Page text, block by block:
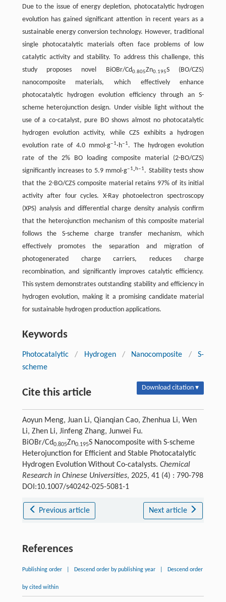
Due to the issue of energy depletion, photocatalytic hydrogen
evolution has gained significant attention in recent years as a
sustainable energy conversion technology. However, traditional
single photocatalytic materials often face problems of low
catalytic activity and stability. To address this challenge, this
study proposes novel BiOBr/Cd0.805Zn0.195S (BO/CZS)
nanocomposite materials, which effectively enhance
photocatalytic hydrogen evolution efficiency through an S-
scheme heterojunction design. Under visible light without the
use of a co-catalyst, pure BO shows almost no photocatalytic
hydrogen evolution activity, while CZS exhibits a hydrogen
evolution rate of 4.0 mmol·g‒1·h‒1. The hydrogen evolution
rate of the 2% BO loading composite material (2-BO/CZS)
significantly increases to 5.9 mmol·g‒1·h‒1. Stability tests show
that the 2-BO/CZS composite material retains 97% of its initial
activity after four cycles. X-Ray photoelectron spectroscopy
(XPS) analysis and differential charge density analysis confirm
that the heterojunction mechanism of this composite material
follows the S-scheme charge transfer mechanism, which
effectively promotes the separation and migration of
photogenerated charge carriers, reduces charge
recombination, and significantly improves catalytic efficiency.
This system demonstrates outstanding stability and efficiency in
hydrogen evolution, making it a promising candidate material
for sustainable hydrogen production applications.
Keywords
Photocatalytic / Hydrogen / Nanocomposite /
S-
scheme
Cite this article Download citation ▾
Aoyun Meng, Juan Li, Qianqian Cao, Zhenhua Li, Wen
Li, Zhen Li, Jinfeng Zhang, Junwei Fu.
BiOBr/Cd0.805Zn0.195S Nanocomposite with S-scheme
Heterojunction for Efficient and Stable Photocatalytic
Hydrogen Evolution Without Co-catalysts. Chemical
Research in Chinese Universities, 2025, 41 (4) : 790-798
DOI:10.1007/s40242-025-5081-1
Previous article Next article
References
Publishing order Descend order by publishing year Descend order
by cited within